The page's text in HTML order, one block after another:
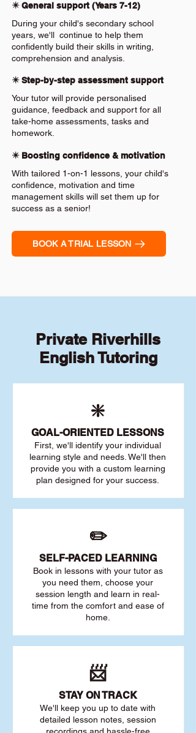
✴️ General support (Years 7-12)
During your child's secondary school
years, we'll continue to help them
confidently build their skills in writing,
comprehension and analysis.
✴️ Step-by-step assessment support
Your tutor will provide personalised
guidance, feedback and support for all
take-home assessments, tasks and
homework.
✴️ Boosting confidence & motivation
With tailored 1-on-1 lessons, your child's
confidence, motivation and time
management skills will set them up for
success as a senior!
BOOK A TRIAL LESSON
Private Riverhills
English Tutoring
❇️
GOAL-ORIENTED LESSONS
First, we'll identify your individual
learning style and needs. We'll then
provide you with a custom learning
plan designed for your success.
✏️
SELF-PACED LEARNING
Book in lessons with your tutor as
you need them, choose your
session length and learn in real-
time from the comfort and ease of
home.
📨
STAY ON TRACK
We'll keep you up to date with
detailed lesson notes, session